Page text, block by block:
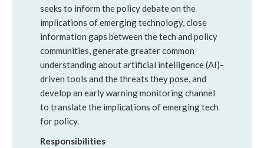
seeks to inform the policy debate on the
implications of emerging technology, close
information gaps between the tech and policy
communities, generate greater common
understanding about artificial intelligence (AI)-
driven tools and the threats they pose, and
develop an early warning monitoring channel
to translate the implications of emerging tech
for policy.
Responsibilities